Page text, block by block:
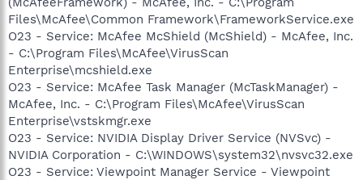
Files\McAfee\Common Framework\FrameworkService.exe
O23 - Service: McAfee McShield (McShield) - McAfee, Inc.
- C:\Program Files\McAfee\VirusScan
Enterprise\mcshield.exe
O23 - Service: McAfee Task Manager (McTaskManager) -
McAfee, Inc. - C:\Program Files\McAfee\VirusScan
Enterprise\vstskmgr.exe
O23 - Service: NVIDIA Display Driver Service (NVSvc) -
NVIDIA Corporation - C:\WINDOWS\system32\nvsvc32.exe
O23 - Service: Viewpoint Manager Service - Viewpoint